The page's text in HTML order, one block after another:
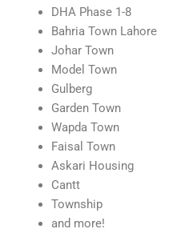
DHA Phase 1-8
Bahria Town Lahore
Johar Town
Model Town
Gulberg
Garden Town
Wapda Town
Faisal Town
Askari Housing
Cantt
Township
and more!